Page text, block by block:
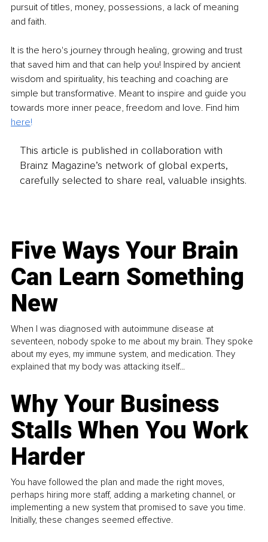
pursuit of titles, money, possessions, a lack of meaning
and faith.
It is the hero's journey through healing, growing and trust
that saved him and that can help you! Inspired by ancient
wisdom and spirituality, his teaching and coaching are
simple but transformative. Meant to inspire and guide you
towards more inner peace, freedom and love. Find him
here!
This article is published in collaboration with
Brainz Magazine’s network of global experts,
carefully selected to share real, valuable insights.
Five Ways Your Brain
Can Learn Something
New
When I was diagnosed with autoimmune disease at
seventeen, nobody spoke to me about my brain. They spoke
about my eyes, my immune system, and medication. They
explained that my body was attacking itself...
Why Your Business
Stalls When You Work
Harder
You have followed the plan and made the right moves,
perhaps hiring more staff, adding a marketing channel, or
implementing a new system that promised to save you time.
Initially, these changes seemed effective.